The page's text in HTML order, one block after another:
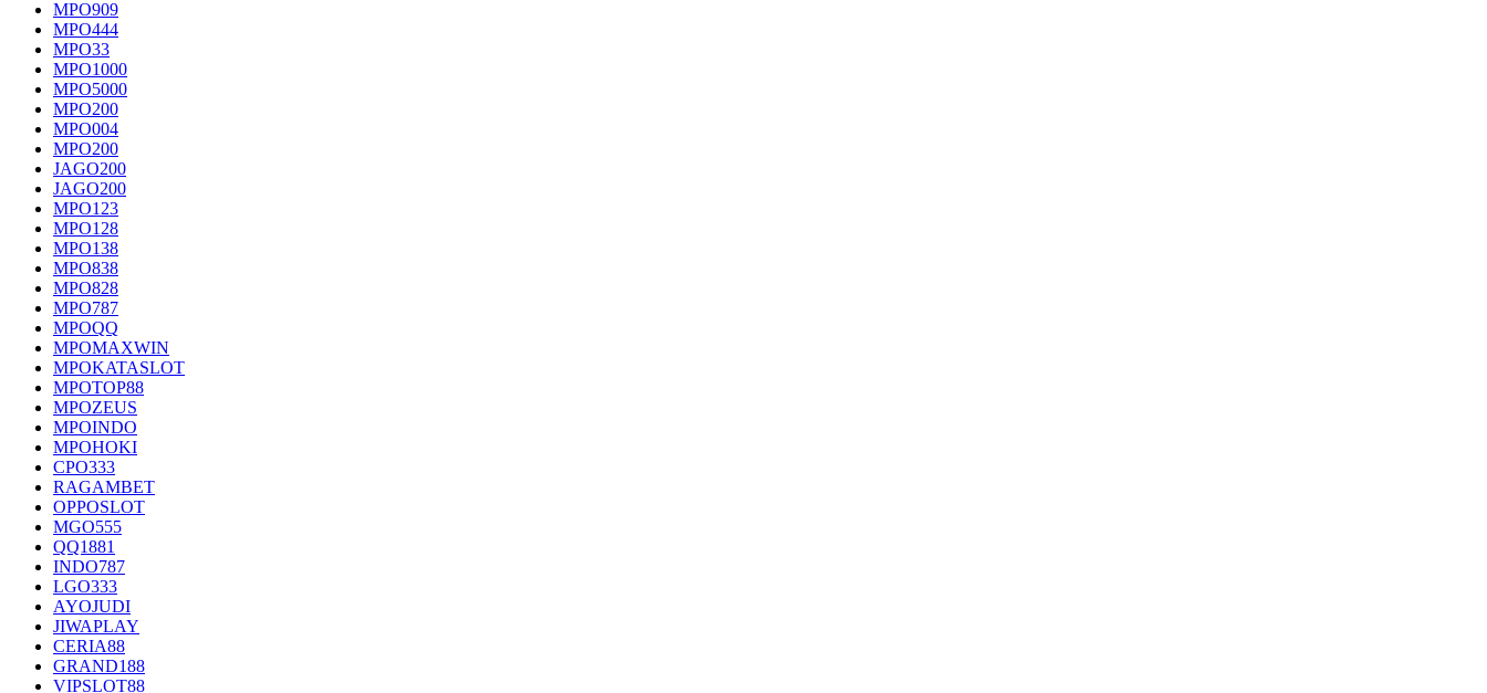
MPO909
MPO444
MPO33
MPO1000
MPO5000
MPO200
MPO004
MPO200
JAGO200
JAGO200
MPO123
MPO128
MPO138
MPO838
MPO828
MPO787
MPOQQ
MPOMAXWIN
MPOKATASLOT
MPOTOP88
MPOZEUS
MPOINDO
MPOHOKI
CPO333
RAGAMBET
OPPOSLOT
MGO555
QQ1881
INDO787
LGO333
AYOJUDI
JIWAPLAY
CERIA88
GRAND188
VIPSLOT88